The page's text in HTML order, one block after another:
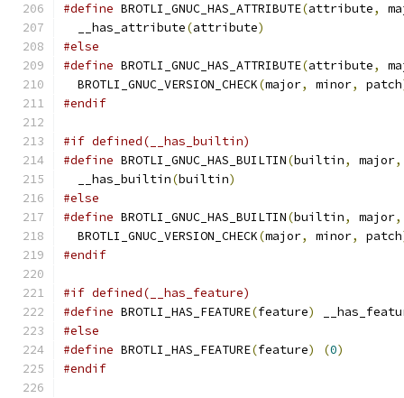
#define BROTLI_GNUC_HAS_ATTRIBUTE(attribute,
  __has_attribute
(attribute)
#else
#define BROTLI_GNUC_HAS_ATTRIBUTE(attribute,
  BROTLI_GNUC_VERSION_CHECK
(major, minor, patch
#endif
#if defined(__has_builtin)
#define BROTLI_GNUC_HAS_BUILTIN(builtin, major,
  __has_builtin
(builtin)
#else
#define BROTLI_GNUC_HAS_BUILTIN(builtin, major,
  BROTLI_GNUC_VERSION_CHECK
(major, minor, patch
#endif
#if defined(__has_feature)
#define BROTLI_HAS_FEATURE(feature)
#else
#define BROTLI_HAS_FEATURE(feature) (0)
#endif